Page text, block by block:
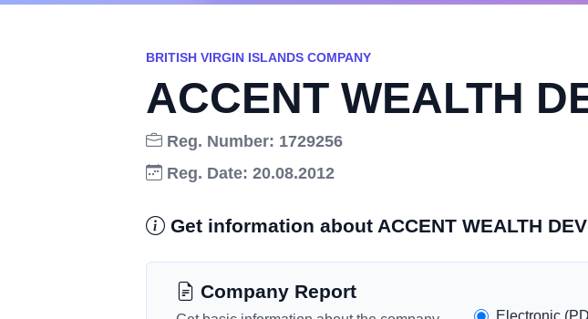
BRITISH VIRGIN ISLANDS COMPANY
ACCENT WEALTH
Reg. Number: 1729256
Reg. Date: 20.08.2012
Get information about ACCENT WEALTH
Company Report
Electronic